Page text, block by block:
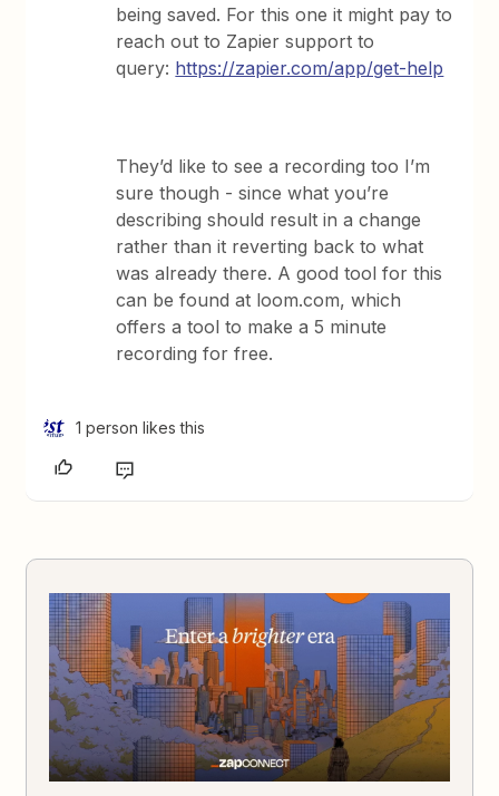
being saved. For this one it might pay to
reach out to Zapier support to
query: https://zapier.com/app/get-help
They’d like to see a recording too I’m
sure though - since what you’re
describing should result in a change
rather than it reverting back to what
was already there. A good tool for this
can be found at loom.com, which
offers a tool to make a 5 minute
recording for free.
1 person likes this